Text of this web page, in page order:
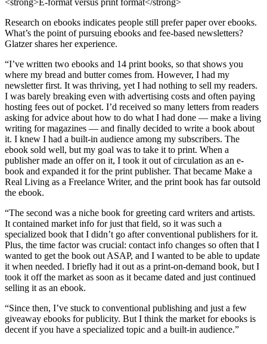
<strong>E-format versus print format</strong>
Research on ebooks indicates people still prefer paper over ebooks.
What’s the point of pursuing ebooks and fee-based newsletters?
Glatzer shares her experience.
“I’ve written two ebooks and 14 print books, so that shows you
where my bread and butter comes from. However, I had my
newsletter first. It was thriving, yet I had nothing to sell my readers.
I was barely breaking even with advertising costs and often paying
hosting fees out of pocket. I’d received so many letters from readers
asking for advice about how to do what I had done — make a living
writing for magazines — and finally decided to write a book about
it. I knew I had a built-in audience among my subscribers. The
ebook sold well, but my goal was to take it to print. When a
publisher made an offer on it, I took it out of circulation as an e-
book and expanded it for the print publisher. That became Make a
Real Living as a Freelance Writer, and the print book has far outsold
the ebook.
“The second was a niche book for greeting card writers and artists.
It contained market info for just that field, so it was such a
specialized book that I didn’t go after conventional publishers for it.
Plus, the time factor was crucial: contact info changes so often that I
wanted to get the book out ASAP, and I wanted to be able to update
it when needed. I briefly had it out as a print-on-demand book, but I
took it off the market as soon as it became dated and just continued
selling it as an ebook.
“Since then, I’ve stuck to conventional publishing and just a few
giveaway ebooks for publicity. But I think the market for ebooks is
decent if you have a specialized topic and a built-in audience.”